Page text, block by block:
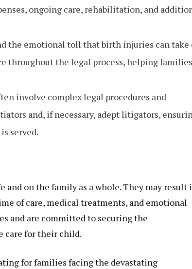
ongoing care, rehabilitation, and
the emotional toll that birth injuries can take
throughout the legal process, helping families
involve complex legal procedures and
and, if necessary, adept litigators,
served.
and on the family as a whole. They may result
of care, medical treatments, and emotional
and are committed to securing the
care for their child.
for families facing the devastating